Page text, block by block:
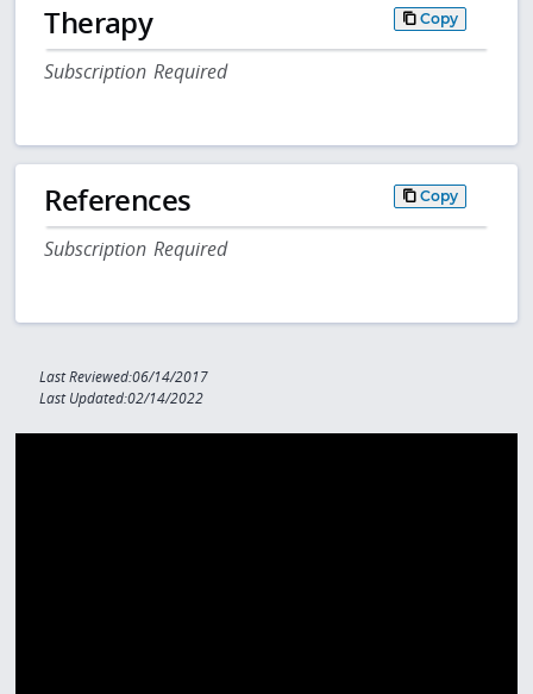
Therapy Copy
Subscription Required
References Copy
Subscription Required
Last Reviewed:06/14/2017
Last Updated:02/14/2022